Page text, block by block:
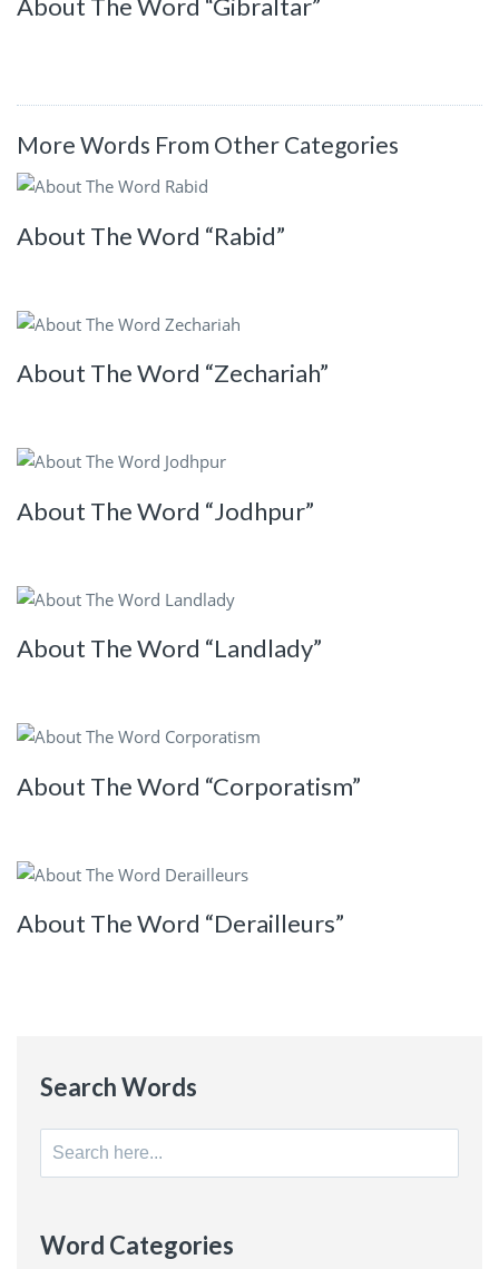
More Words From Other Categories
About The Word “Rabid”
About The Word “Zechariah”
About The Word “Jodhpur”
About The Word “Landlady”
About The Word “Corporatism”
About The Word “Derailleurs”
Search Words
Search
for:
Word Categories